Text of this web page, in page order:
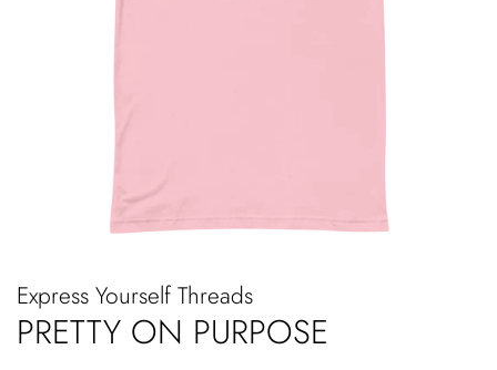
Express Yourself Threads
PRETTY ON PURPOSE